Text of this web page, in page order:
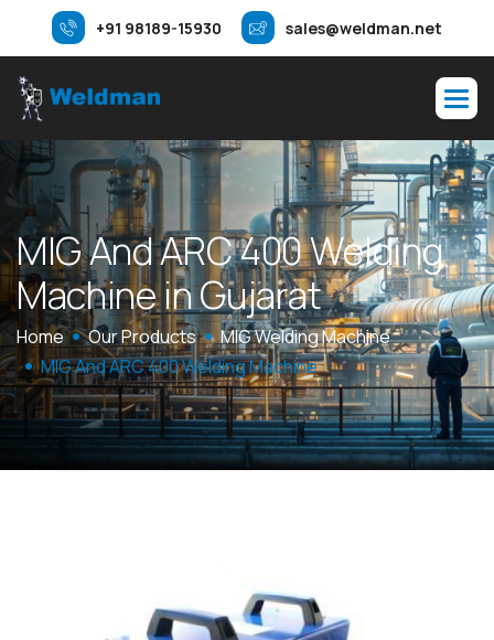
+91 98189-15930 sales@weldman.net
MIGAndARC400Welding
Machine inGujarat
Home Our Products
MIG Welding Machine
MIG And ARC 400 Welding Machine